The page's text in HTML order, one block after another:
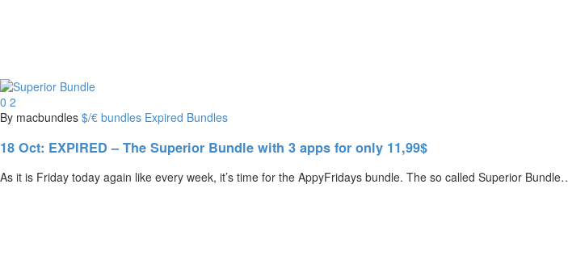
0 2
By macbundles $/€ bundles Expired Bundles
18 Oct: EXPIRED – The Superior Bundle with 3 apps for only 11,99$
As it is Friday today again like every week, it’s time for the AppyFridays bundle. The so called Superior